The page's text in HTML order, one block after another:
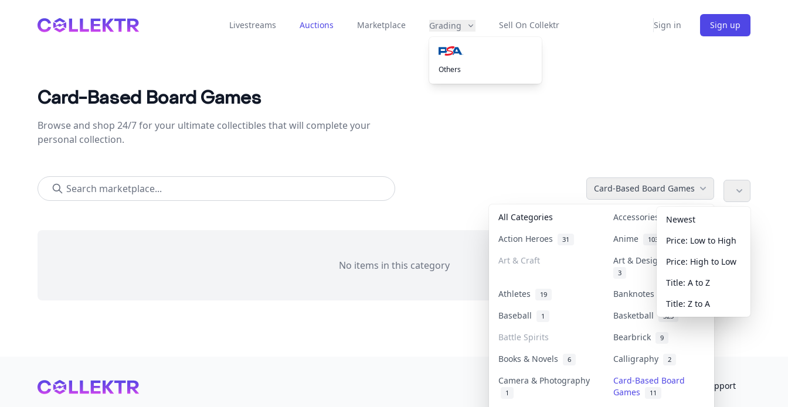
Collektr Livestreams Auctions Marketplace Grading
Others
Sell On Collektr Sign in Sign up
Card-Based Board Games
Browse and shop 24/7 for your ultimate collectibles that will complete your
personal collection.
Card-Based Board Games
All Categories Accessories 36
Action Heroes 31 Anime 103
Art & Craft Art & Designer Toys
3
Athletes 19 Banknotes & Bills
Baseball 1 Basketball 323
Battle Spirits Bearbrick 9
Books & Novels 6 Calligraphy 2
Camera & Photography
1
Card-Based Board
Games
11
Newest
Price: Low to High
Price: High to Low
Title: A to Z
Title: Z to A
No items in this category
Footer
Collektr
FAQ
Help & Support